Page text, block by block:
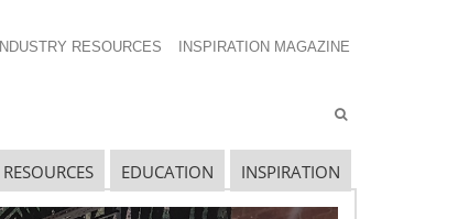
INDUSTRY RESOURCES INSPIRATION MAGAZINE
RESOURCES EDUCATION INSPIRATION